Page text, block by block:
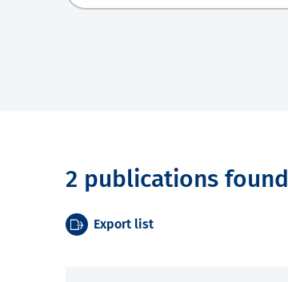
2 publications found
Export list